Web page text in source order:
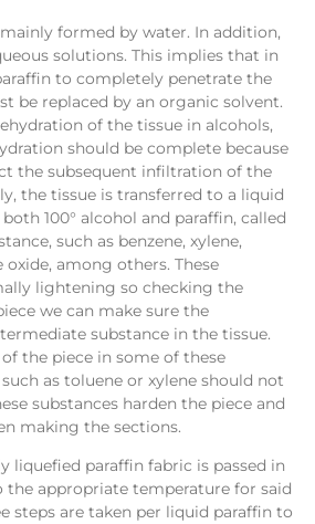
formed by water. In addition,
solutions. This implies that in
to completely penetrate the
be replaced by an organic solvent.
of the tissue in alcohols,
should be complete because
the subsequent infiltration of the
the tissue is transferred to a liquid
100° alcohol and paraffin, called
such as benzene, xylene,
among others. These
lightening so checking the
we can make sure the
substance in the tissue.
the piece in some of these
as toluene or xylene should not
substances harden the piece and
making the sections.
liquefied paraffin fabric is passed in
the appropriate temperature for said
steps are taken per liquid paraffin to